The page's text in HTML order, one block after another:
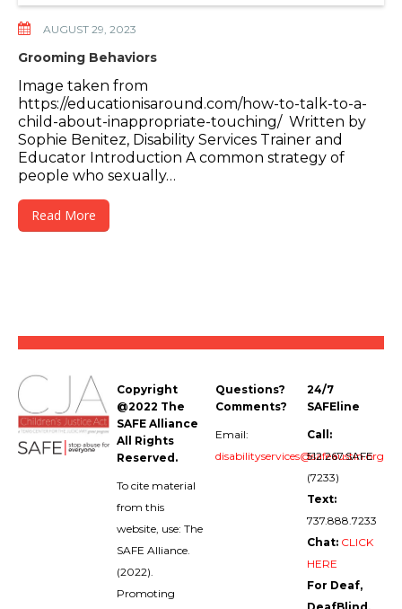
AUGUST 29, 2023
Grooming Behaviors
Image taken from
https://educationisaround.com/how-to-talk-to-a-
child-about-inappropriate-touching/ Written by
Sophie Benitez, Disability Services Trainer and
Educator Introduction A common strategy of
people who sexually…
Read More
Copyright
@2022 The
SAFE Alliance
All Rights
Reserved.
To cite material
from this
website, use: The
SAFE Alliance.
(2022).
Promoting
Questions?
Comments?
Email:
disabilityservices@safeaustin.org
24/7
SAFEline
Call:
512.267.SAFE
(7233)
Text:
737.888.7233
Chat: CLICK
HERE
For Deaf,